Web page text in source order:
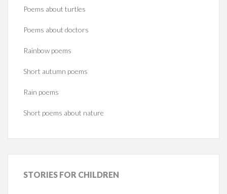
Poems about turtles
Poems about doctors
Rainbow poems
Short autumn poems
Rain poems
Short poems about nature
STORIES FOR CHILDREN